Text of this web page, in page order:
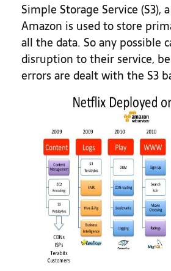
Simple Storage Service (S3),
Amazon is used to store
all the data. So any possible
disruption to their service,
errors are dealt with the S3